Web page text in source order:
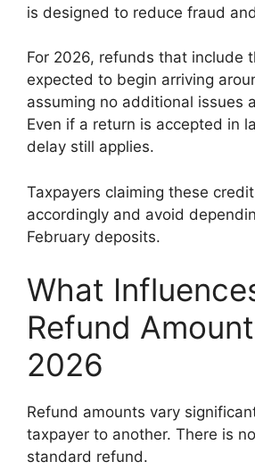
is designed to reduce fraud
For 2026, refunds that include
expected to begin arriving
assuming no additional issues
Even if a return is accepted in
delay still applies.
Taxpayers claiming these
accordingly and avoid
February deposits.
What
Refund
2026
Refund amounts vary
taxpayer to another. There is
standard refund.